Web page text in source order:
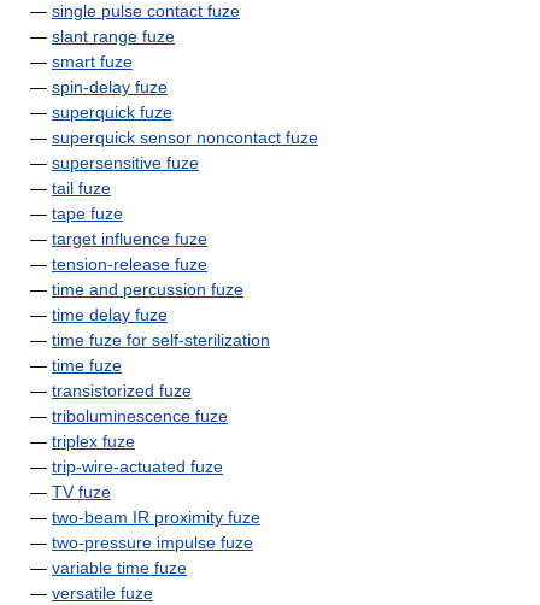
— single pulse contact fuze
— slant range fuze
— smart fuze
— spin-delay fuze
— superquick fuze
— superquick sensor noncontact fuze
— supersensitive fuze
— tail fuze
— tape fuze
— target influence fuze
— tension-release fuze
— time and percussion fuze
— time delay fuze
— time fuze for self-sterilization
— time fuze
— transistorized fuze
— triboluminescence fuze
— triplex fuze
— trip-wire-actuated fuze
— TV fuze
— two-beam IR proximity fuze
— two-pressure impulse fuze
— variable time fuze
— versatile fuze